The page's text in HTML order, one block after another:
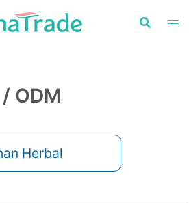
ODM
Herbal